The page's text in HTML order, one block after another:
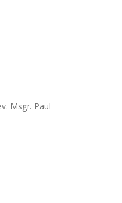
Msgr. Paul